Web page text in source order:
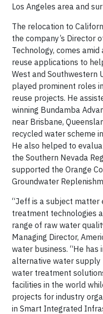
Los Angeles area and
The relocation to
the company’s Director
Technology, comes
reuse applications to
West and Southwestern
played prominent roles
reuse projects. He
winning Bundamba
near Brisbane,
recycled water scheme
He also helped to
the Southern Nevada
supported the Orange
Groundwater
“Jeff is a subject matter
treatment technologies
range of raw water
Managing Director,
water business. “He
alternative water supply
water treatment
facilities in the world
projects for industry
in Smart Integrated